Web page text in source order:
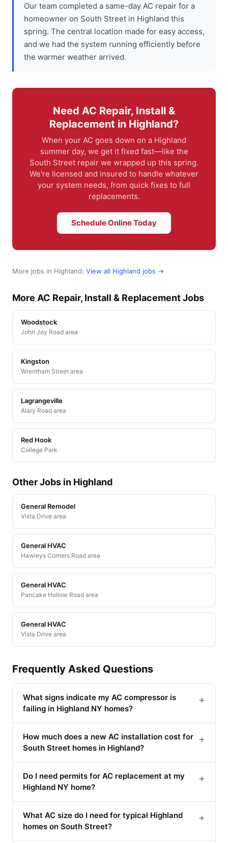
Our team completed a same-day AC repair for a
homeowner on South Street in Highland this
spring. The central location made for easy access,
and we had the system running efficiently before
the warmer weather arrived.
Need AC Repair, Install &
Replacement in Highland?
When your AC goes down on a Highland
summer day, we get it fixed fast—like the
South Street repair we wrapped up this spring.
We're licensed and insured to handle whatever
your system needs, from quick fixes to full
replacements.
Schedule Online Today
More jobs in Highland: View all Highland jobs →
More AC Repair, Install & Replacement Jobs
Woodstock
John Joy Road area
Kingston
Wrentham Street area
Lagrangeville
Alary Road area
Red Hook
College Park
Other Jobs in Highland
General Remodel
Vista Drive area
General HVAC
Hawleys Corners Road area
General HVAC
Pancake Hollow Road area
General HVAC
Vista Drive area
Frequently Asked Questions
What signs indicate my AC compressor is
failing in Highland NY homes?
+
How much does a new AC installation cost for
South Street homes in Highland?
+
Do I need permits for AC replacement at my
Highland NY home?
+
What AC size do I need for typical Highland
homes on South Street?
+